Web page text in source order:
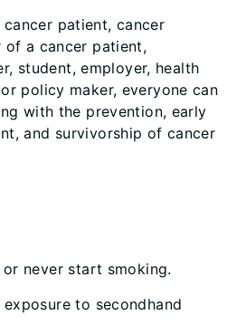
patient, cancer
of a cancer patient,
student, employer, health
policy maker, everyone can
with the prevention, early
and survivorship of cancer
never start smoking.
to secondhand